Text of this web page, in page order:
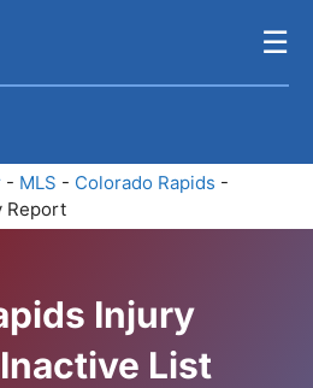
☰
- MLS - Colorado Rapids -
Report
Injury
List